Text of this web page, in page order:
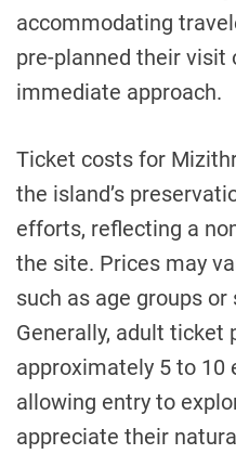
accommodating
pre-planned their visit
immediate approach.
Ticket costs for
the island’s
efforts, reflecting a
the site. Prices may
such as age groups
Generally, adult ticket
approximately 5 to 10
allowing entry to
appreciate their